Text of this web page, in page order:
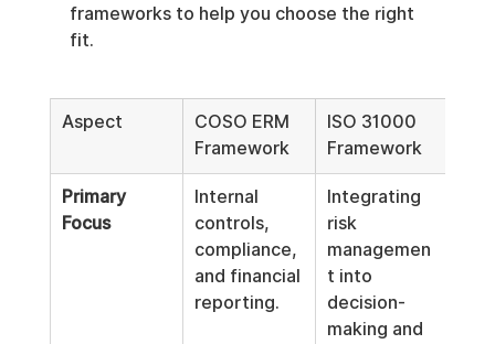
frameworks to help you choose the right
fit.
Aspect
COSO ERM
Framework
ISO 31000
Framework
Primary
Focus
Internal
controls,
compliance,
and financial
reporting.
Integrating
risk
managemen
t into
decision-
making and